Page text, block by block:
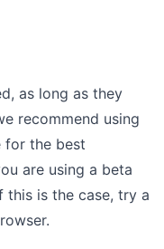
as long as they
recommend using
for the best
are using a beta
this is the case, try a